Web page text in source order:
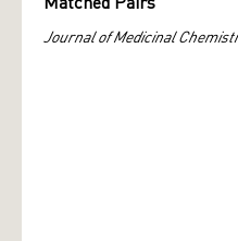
Matched Pairs
Journal of Medicinal